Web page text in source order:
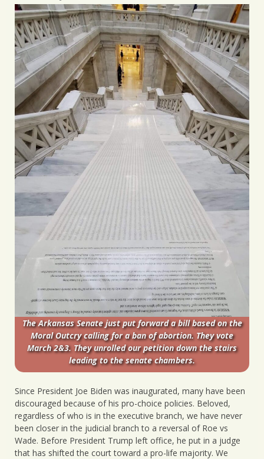
The Arkansas Senate just put forward a bill based on the
Moral Outcry calling for a ban of abortion. They vote
March 2&3. They unrolled our petition down the stairs
leading to the senate chambers.
Since President Joe Biden was inaugurated, many have been
discouraged because of his pro-choice policies. Beloved,
regardless of who is in the executive branch, we have never
been closer in the judicial branch to a reversal of Roe vs
Wade. Before President Trump left office, he put in a judge
that has shifted the court toward a pro-life majority. We